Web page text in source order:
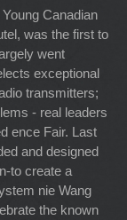
Canadian
was the first to
went
exceptional
transmitters;
- real leaders
ence Fair. Last
and designed
to create a
nie Wang
the known